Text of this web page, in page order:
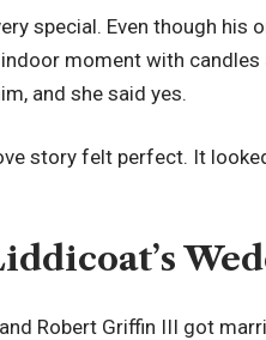
special. Even though his
moment with
and she said yes.
story felt perfect. It
Robert Griffin III got